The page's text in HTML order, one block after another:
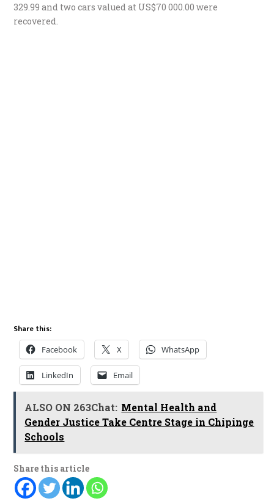
329.99 and two cars valued at US$70 000.00 were
recovered.
Share this:
Facebook X WhatsApp
LinkedIn Email
ALSO ON 263Chat: Mental Health and
Gender Justice Take Centre Stage in Chipinge
Schools
Share this article